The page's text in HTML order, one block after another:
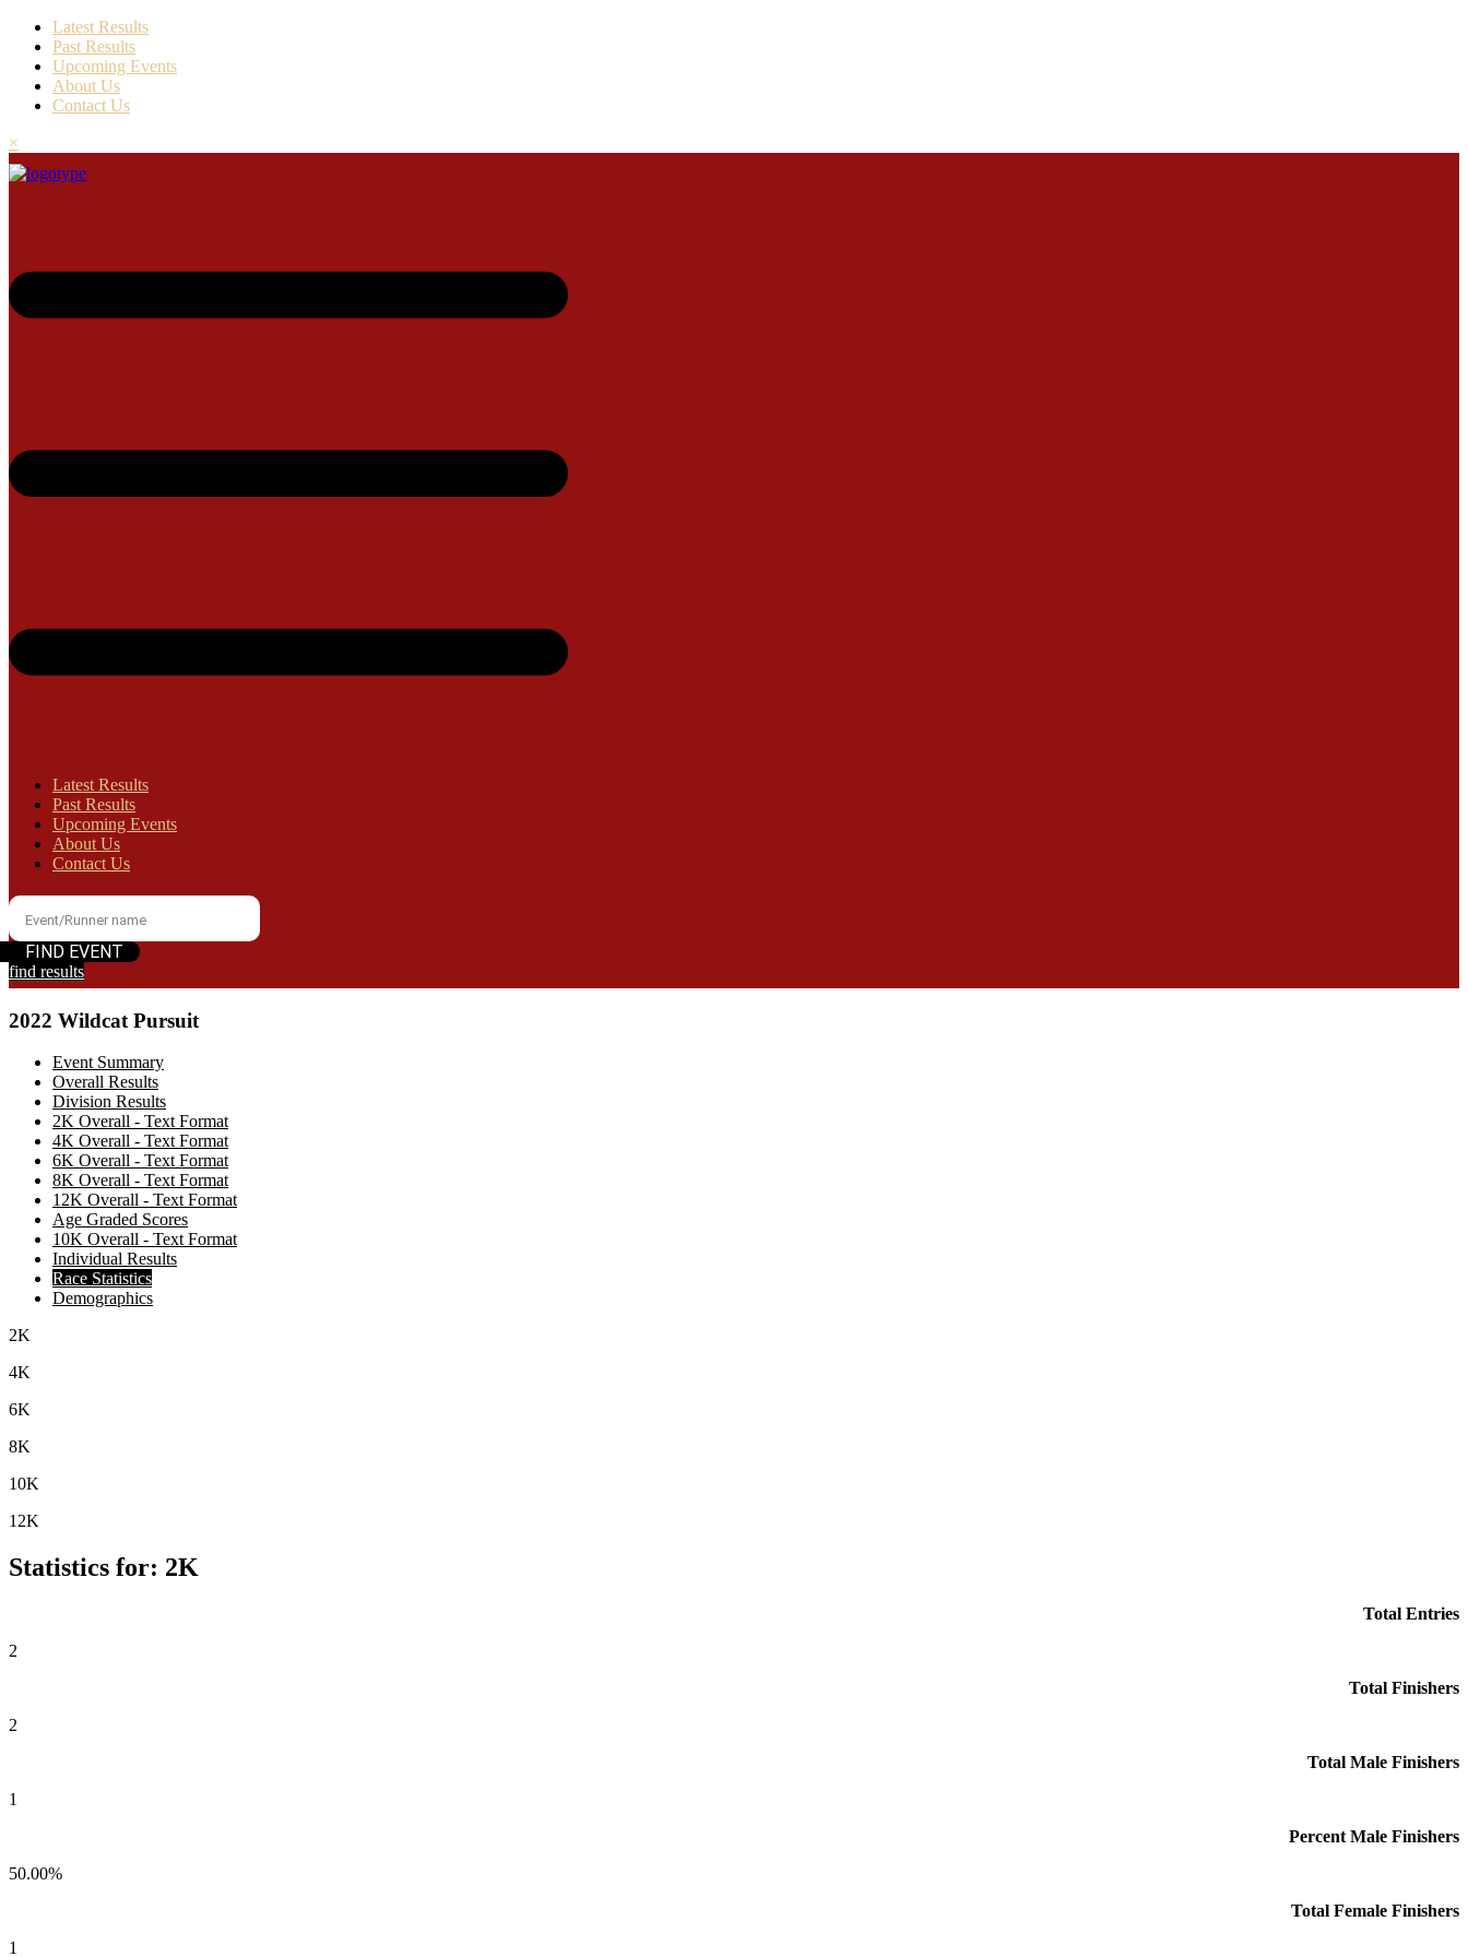
Latest Results
Past Results
Upcoming Events
About Us
Contact Us
×
Latest Results
Past Results
Upcoming Events
About Us
Contact Us
find results
2022 Wildcat Pursuit
Event Summary
Overall Results
Division Results
2K Overall - Text Format
4K Overall - Text Format
6K Overall - Text Format
8K Overall - Text Format
12K Overall - Text Format
Age Graded Scores
10K Overall - Text Format
Individual Results
Race Statistics
Demographics
2K
4K
6K
8K
10K
12K
Statistics for: 2K
Total Entries
2
Total Finishers
2
Total Male Finishers
1
Percent Male Finishers
50.00%
Total Female Finishers
1